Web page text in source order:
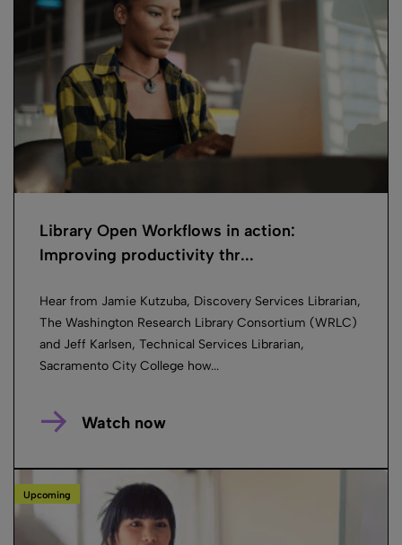
Library Open Workflows in action:
Improving productivity thr...
Hear from Jamie Kutzuba, Discovery Services Librarian,
The Washington Research Library Consortium (WRLC)
and Jeff Karlsen, Technical Services Librarian,
Sacramento City College how...
Watch now
Upcoming